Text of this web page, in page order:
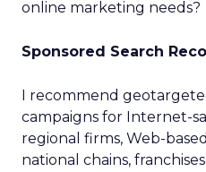
online marketing needs?
Sponsored Search
I recommend
campaigns for Internet-
regional firms, Web-
national chains,